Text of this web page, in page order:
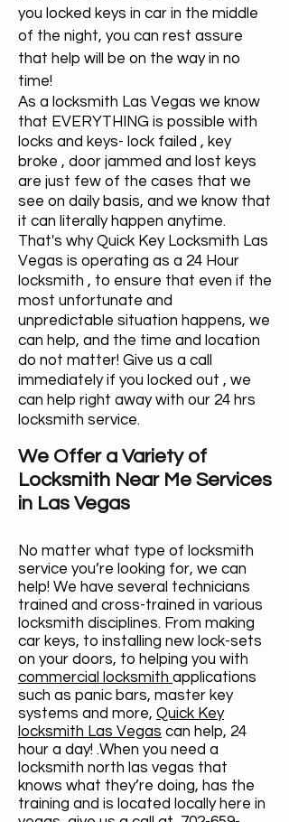
you locked keys in car in the middle
of the night, you can rest assure
that help will be on the way in no
time!
As a locksmith Las Vegas we know
that EVERYTHING is possible with
locks and keys- lock failed , key
broke , door jammed and lost keys
are just few of the cases that we
see on daily basis, and we know that
it can literally happen anytime.
That's why Quick Key Locksmith Las
Vegas is operating as a 24 Hour
locksmith , to ensure that even if the
most unfortunate and
unpredictable situation happens, we
can help, and the time and location
do not matter! Give us a call
immediately if you locked out , we
can help right away with our 24 hrs
locksmith service.
We Offer a Variety of
Locksmith Near Me Services
in Las Vegas
No matter what type of locksmith
service you’re looking for, we can
help! We have several technicians
trained and cross-trained in various
locksmith disciplines. From making
car keys, to installing new lock-sets
on your doors, to helping you with
commercial locksmith applications
such as panic bars, master key
systems and more, Quick Key
locksmith Las Vegas can help, 24
hour a day! .When you need a
locksmith north las vegas that
knows what they’re doing, has the
training and is located locally here in